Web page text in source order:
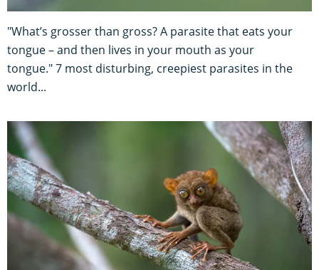
"What’s grosser than gross? A parasite that eats your
tongue – and then lives in your mouth as your
tongue." 7 most disturbing, creepiest parasites in the
world...